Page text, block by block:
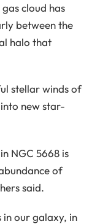
cloud has
between the
halo that
stellar winds of
new star-
NGC 5668 is
of
said.
in our galaxy, in